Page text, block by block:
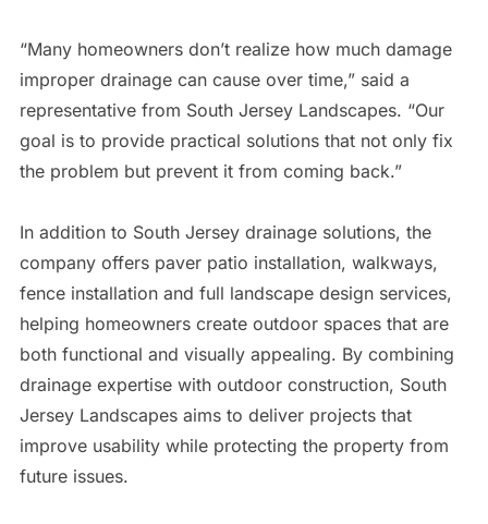
“Many homeowners don’t realize how much damage
improper drainage can cause over time,” said a
representative from South Jersey Landscapes. “Our
goal is to provide practical solutions that not only fix
the problem but prevent it from coming back.”
In addition to South Jersey drainage solutions, the
company offers paver patio installation, walkways,
fence installation and full landscape design services,
helping homeowners create outdoor spaces that are
both functional and visually appealing. By combining
drainage expertise with outdoor construction, South
Jersey Landscapes aims to deliver projects that
improve usability while protecting the property from
future issues.